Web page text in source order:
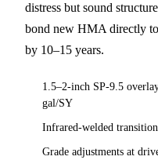
distress but sound
bond new HMA directly
by 10–15 years.
1.5–2-inch SP-9.5
gal/SY
Infrared-welded
Grade adjustments at